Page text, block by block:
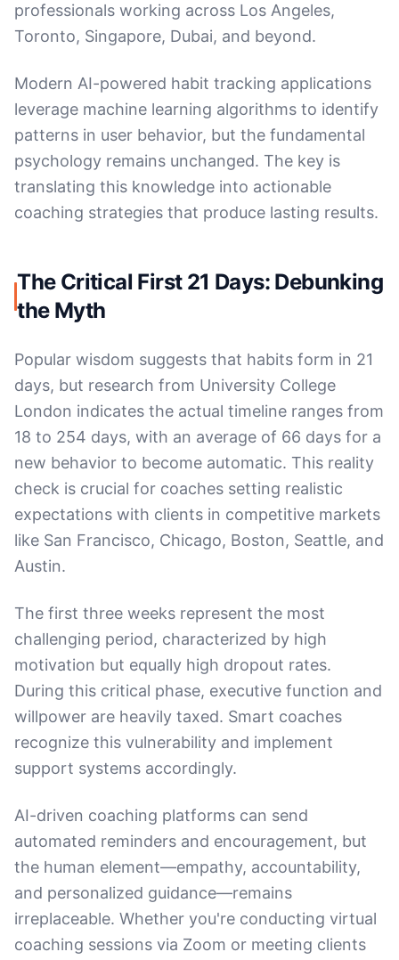
professionals working across Los Angeles,
Toronto, Singapore, Dubai, and beyond.
Modern AI-powered habit tracking applications
leverage machine learning algorithms to identify
patterns in user behavior, but the fundamental
psychology remains unchanged. The key is
translating this knowledge into actionable
coaching strategies that produce lasting results.
The Critical First 21 Days: Debunking
the Myth
Popular wisdom suggests that habits form in 21
days, but research from University College
London indicates the actual timeline ranges from
18 to 254 days, with an average of 66 days for a
new behavior to become automatic. This reality
check is crucial for coaches setting realistic
expectations with clients in competitive markets
like San Francisco, Chicago, Boston, Seattle, and
Austin.
The first three weeks represent the most
challenging period, characterized by high
motivation but equally high dropout rates.
During this critical phase, executive function and
willpower are heavily taxed. Smart coaches
recognize this vulnerability and implement
support systems accordingly.
AI-driven coaching platforms can send
automated reminders and encouragement, but
the human element—empathy, accountability,
and personalized guidance—remains
irreplaceable. Whether you're conducting virtual
coaching sessions via Zoom or meeting clients